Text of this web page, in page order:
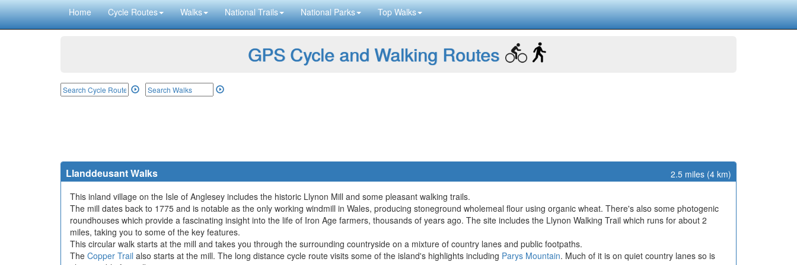
Home Cycle Routes Walks National Trails National Parks Top Walks
GPS Cycle and Walking Routes
Llanddeusant Walks
2.5 miles (4 km)
This inland village on the Isle of Anglesey includes the historic Llynon Mill and some pleasant walking trails.
The mill dates back to 1775 and is notable as the only working windmill in Wales, producing stoneground wholemeal flour using organic wheat. There's also some photogenic
roundhouses which provide a fascinating insight into the life of Iron Age farmers, thousands of years ago. The site includes the Llynon Walking Trail which runs for about 2
miles, taking you to some of the key features.
This circular walk starts at the mill and takes you through the surrounding countryside on a mixture of country lanes and public footpaths.
The Copper Trail also starts at the mill. The long distance cycle route visits some of the island's highlights including Parys Mountain. Much of it is on quiet country lanes so is